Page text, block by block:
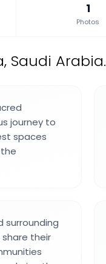
1
Photos
Saudi Arabia.
journey to
spaces
surrounding
their